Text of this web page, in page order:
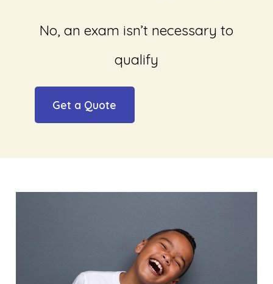
No, an exam isn’t necessary to
qualify
Get a Quote